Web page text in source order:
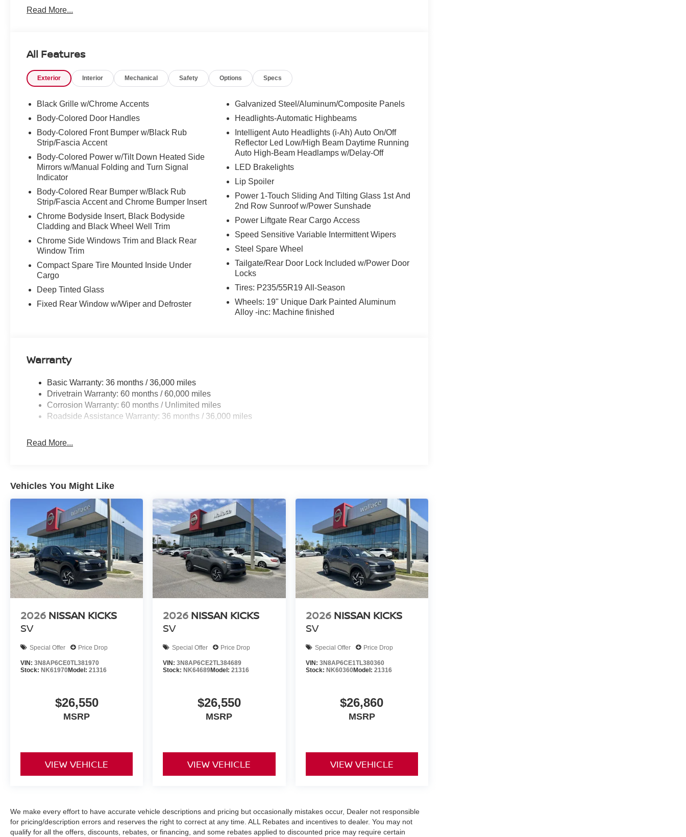
Read More...
All Features
Exterior Interior Mechanical Safety Options Specs
Black Grille w/Chrome Accents
Body-Colored Door Handles
Body-Colored Front Bumper w/Black Rub
Strip/Fascia Accent
Body-Colored Power w/Tilt Down Heated Side
Mirrors w/Manual Folding and Turn Signal
Indicator
Body-Colored Rear Bumper w/Black Rub
Strip/Fascia Accent and Chrome Bumper Insert
Chrome Bodyside Insert, Black Bodyside
Cladding and Black Wheel Well Trim
Chrome Side Windows Trim and Black Rear
Window Trim
Compact Spare Tire Mounted Inside Under
Cargo
Deep Tinted Glass
Fixed Rear Window w/Wiper and Defroster
Galvanized Steel/Aluminum/Composite Panels
Headlights-Automatic Highbeams
Intelligent Auto Headlights (i-Ah) Auto On/Off
Reflector Led Low/High Beam Daytime Running
Auto High-Beam Headlamps w/Delay-Off
LED Brakelights
Lip Spoiler
Power 1-Touch Sliding And Tilting Glass 1st And
2nd Row Sunroof w/Power Sunshade
Power Liftgate Rear Cargo Access
Speed Sensitive Variable Intermittent Wipers
Steel Spare Wheel
Tailgate/Rear Door Lock Included w/Power Door
Locks
Tires: P235/55R19 All-Season
Wheels: 19" Unique Dark Painted Aluminum
Alloy -inc: Machine finished
Warranty
Basic Warranty: 36 months / 36,000 miles
Drivetrain Warranty: 60 months / 60,000 miles
Corrosion Warranty: 60 months / Unlimited miles
Roadside Assistance Warranty: 36 months / 36,000 miles
Read More...
Vehicles You Might Like
2026 NISSAN KICKS
SV
Special Offer Price Drop
VIN: 3N8AP6CE0TL381970
Stock: NK61970Model: 21316
$26,550
MSRP
VIEW VEHICLE
2026 NISSAN KICKS
SV
Special Offer Price Drop
VIN:3N8AP6CE2TL384689
Stock: NK64689Model:21316
$26,550
MSRP
VIEW VEHICLE
2026 NISSAN KICKS
SV
Special Offer Price Drop
VIN: 3N8AP6CE1TL380360
Stock: NK60360Model: 21316
$26,860
MSRP
VIEW VEHICLE
We make every effort to have accurate vehicle descriptions and pricing but occasionally mistakes occur, Dealer not responsible
for pricing/description errors and reserves the right to correct at any time. ALL Rebates and incentives to dealer. You may not
qualify for all the offers, discounts, rebates, or financing, and some rebates applied to discounted price may require certain